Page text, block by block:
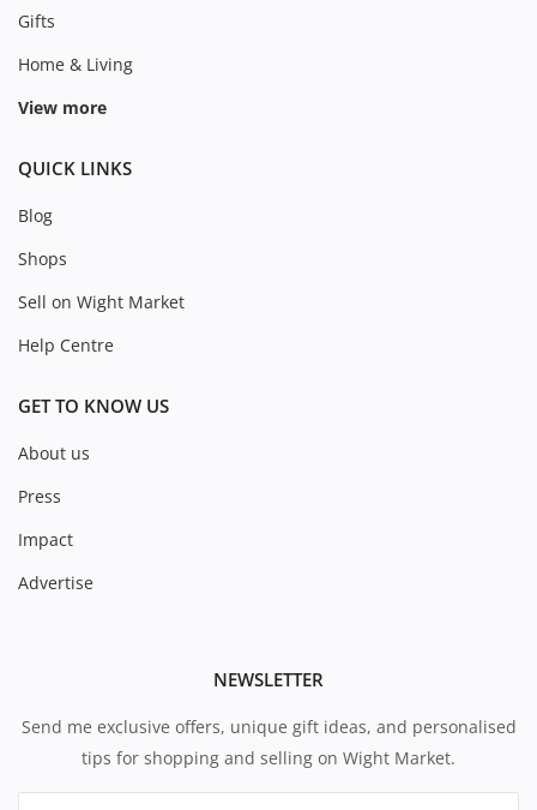
Gifts
Home & Living
View more
QUICK LINKS
Blog
Shops
Sell on Wight Market
Help Centre
GET TO KNOW US
About us
Press
Impact
Advertise
NEWSLETTER
Send me exclusive offers, unique gift ideas, and personalised
tips for shopping and selling on Wight Market.